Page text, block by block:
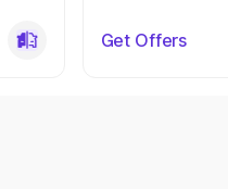
Get Offers